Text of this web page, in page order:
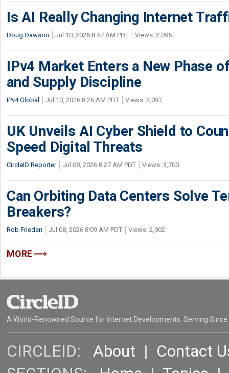
Is AI Really Changing Internet
Doug Dawson Jul 10, 2026 8:57 AM PDT Views: 2,095
IPv4 Market Enters a New Phase
and Supply Discipline
IPv4.Global Jul 10, 2026 8:26 AM PDT Views: 2,097
UK Unveils AI Cyber Shield to
Speed Digital Threats
CircleID Reporter Jul 08, 2026 8:27 AM PDT Views: 3,700
Can Orbiting Data Centers Solve
Breakers?
Rob Frieden Jul 08, 2026 8:09 AM PDT Views: 2,902
MORE
A World-Renowned Source for Internet Developments. Serving Since
CIRCLEID: About | Contact